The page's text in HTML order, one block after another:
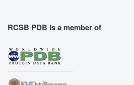
RCSB PDB is a member of